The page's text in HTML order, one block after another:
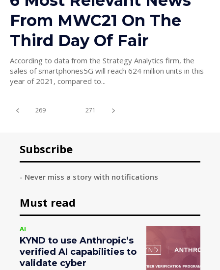
From MWC21 On The
Third Day Of Fair
According to data from the Strategy Analytics firm, the
sales of smartphones5G will reach 624 million units in this
year of 2021, compared to...
269 271
Subscribe
- Never miss a story with notifications
Must read
AI
KYND to use Anthropic’s
verified AI capabilities to
validate cyber